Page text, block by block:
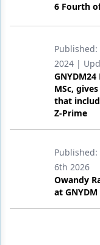
6 Fourth
Published:
2024 |
MSc,
that
Z-Prime
Published:
6th 2026
Owandy
at GNYDM